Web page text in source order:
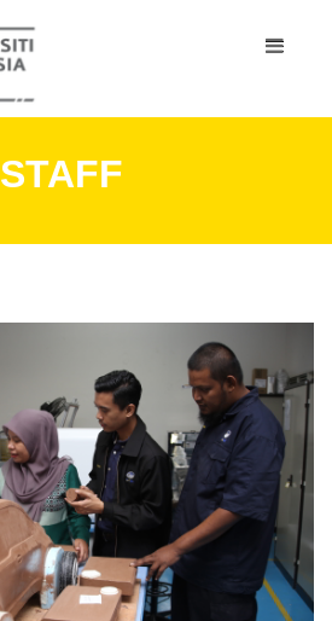
STAFF